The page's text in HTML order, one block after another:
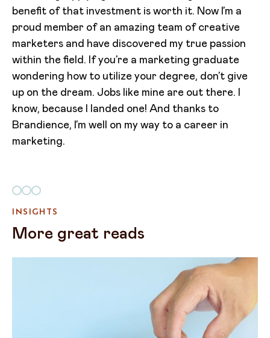
benefit of that investment is worth it. Now I’m a
proud member of an amazing team of creative
marketers and have discovered my true passion
within the field. If you’re a marketing graduate
wondering how to utilize your degree, don’t give
up on the dream. Jobs like mine are out there. I
know, because I landed one! And thanks to
Brandience, I’m well on my way to a career in
marketing.
INSIGHTS
More great reads